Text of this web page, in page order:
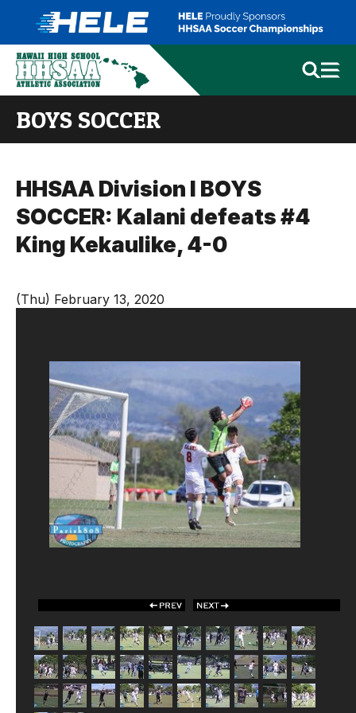
BOYS SOCCER
HHSAA Division I BOYS
SOCCER: Kalani defeats #4
King Kekaulike, 4-0
(Thu) February 13, 2020